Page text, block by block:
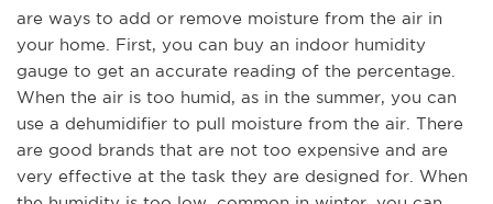
are ways to add or remove moisture from the air in
your home. First, you can buy an indoor humidity
gauge to get an accurate reading of the percentage.
When the air is too humid, as in the summer, you can
use a dehumidifier to pull moisture from the air. There
are good brands that are not too expensive and are
very effective at the task they are designed for. When